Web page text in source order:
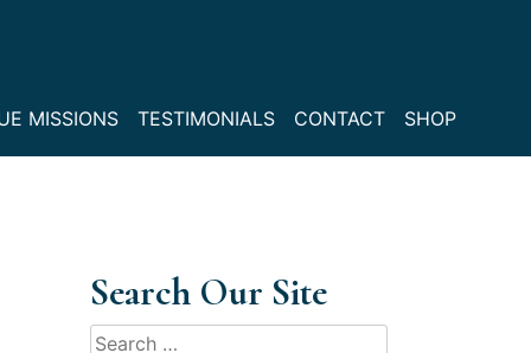
MISSIONS TESTIMONIALS CONTACT SHOP
Search Our Site
Search